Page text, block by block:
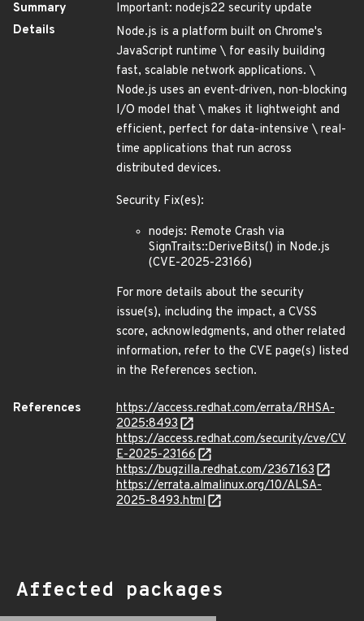
Summary
Important: nodejs22 security update
Details
Node.js is a platform built on Chrome's
JavaScript runtime \ for easily building
fast, scalable network applications. \
Node.js uses an event-driven, non-blocking
I/O model that \ makes it lightweight and
efficient, perfect for data-intensive \ real-
time applications that run across
distributed devices.
Security Fix(es):
nodejs: Remote Crash via
SignTraits::DeriveBits() in Node.js
(CVE-2025-23166)
For more details about the security
issue(s), including the impact, a CVSS
score, acknowledgments, and other related
information, refer to the CVE page(s) listed
in the References section.
References
https://access.redhat.com/errata/RHSA-
2025:8493
https://access.redhat.com/security/cve/CV
E-2025-23166
https://bugzilla.redhat.com/2367163
https://errata.almalinux.org/10/ALSA-
2025-8493.html
Affected packages